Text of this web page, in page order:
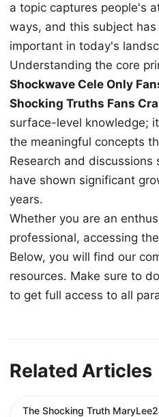
a topic captures people's
ways, and this subject
important in today's
Understanding the core
Shockwave Cele Only
Shocking Truths Fans
surface-level knowledge;
the meaningful concepts
Research and
have shown significant
years.
Whether you are an
professional, accessing
Below, you will find our
resources. Make sure to
to get full access to all
Related Articles
The Shocking Truth